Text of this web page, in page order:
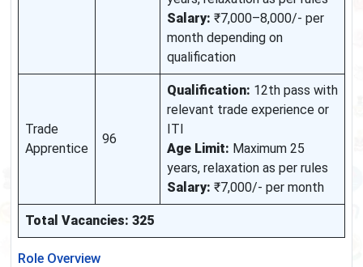
Salary: ₹7,000–8,000/- per
month depending on
qualification
Trade
Apprentice
96
Qualification: 12th pass with
relevant trade experience or
ITI
Age Limit: Maximum 25
years, relaxation as per rules
Salary: ₹7,000/- per month
Total Vacancies: 325
Role Overview